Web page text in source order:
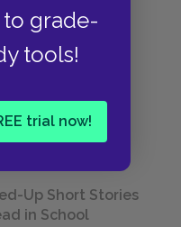
to grade-
tools!
trial now!
Lines of
Literature
Up Short Stories
in School